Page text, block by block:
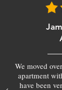
We moved
apartment
have been